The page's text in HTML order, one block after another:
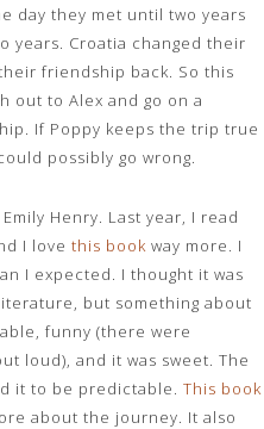
day they met until two years
years. Croatia changed their
friendship back. So this
out to Alex and go on a
If Poppy keeps the trip true
possibly go wrong.
Henry. Last year, I read
I love this book way more. I
I expected. I thought it was
but something about
funny (there were
loud), and it was sweet. The
it to be predictable. This book
about the journey. It also